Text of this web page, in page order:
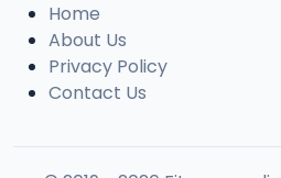
16 017 Tafsir 2018.mp3
8.2 MB
Home
About Us
Privacy Policy
Contact Us